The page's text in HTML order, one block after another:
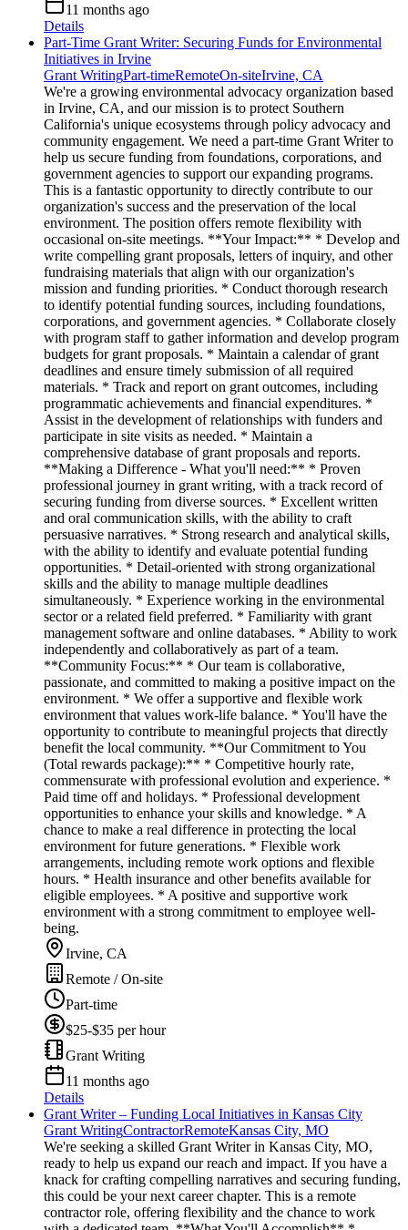
11 months ago
Details
Part-Time Grant Writer: Securing Funds for Environmental
Initiatives in Irvine
Grant WritingPart-timeRemoteOn-siteIrvine, CA
We're a growing environmental advocacy organization based
in Irvine, CA, and our mission is to protect Southern
California's unique ecosystems through policy advocacy and
community engagement. We need a part-time Grant Writer to
help us secure funding from foundations, corporations, and
government agencies to support our expanding programs.
This is a fantastic opportunity to directly contribute to our
organization's success and the preservation of the local
environment. The position offers remote flexibility with
occasional on-site meetings. **Your Impact:** * Develop and
write compelling grant proposals, letters of inquiry, and other
fundraising materials that align with our organization's
mission and funding priorities. * Conduct thorough research
to identify potential funding sources, including foundations,
corporations, and government agencies. * Collaborate closely
with program staff to gather information and develop program
budgets for grant proposals. * Maintain a calendar of grant
deadlines and ensure timely submission of all required
materials. * Track and report on grant outcomes, including
programmatic achievements and financial expenditures. *
Assist in the development of relationships with funders and
participate in site visits as needed. * Maintain a
comprehensive database of grant proposals and reports.
**Making a Difference - What you'll need:** * Proven
professional journey in grant writing, with a track record of
securing funding from diverse sources. * Excellent written
and oral communication skills, with the ability to craft
persuasive narratives. * Strong research and analytical skills,
with the ability to identify and evaluate potential funding
opportunities. * Detail-oriented with strong organizational
skills and the ability to manage multiple deadlines
simultaneously. * Experience working in the environmental
sector or a related field preferred. * Familiarity with grant
management software and online databases. * Ability to work
independently and collaboratively as part of a team.
**Community Focus:** * Our team is collaborative,
passionate, and committed to making a positive impact on the
environment. * We offer a supportive and flexible work
environment that values work-life balance. * You'll have the
opportunity to contribute to meaningful projects that directly
benefit the local community. **Our Commitment to You
(Total rewards package):** * Competitive hourly rate,
commensurate with professional evolution and experience. *
Paid time off and holidays. * Professional development
opportunities to enhance your skills and knowledge. * A
chance to make a real difference in protecting the local
environment for future generations. * Flexible work
arrangements, including remote work options and flexible
hours. * Health insurance and other benefits available for
eligible employees. * A positive and supportive work
environment with a strong commitment to employee well-
being.
Irvine, CA
Remote / On-site
Part-time
$25-$35 per hour
Grant Writing
11 months ago
Details
Grant Writer – Funding Local Initiatives in Kansas City
Grant WritingContractorRemoteKansas City, MO
We're seeking a skilled Grant Writer in Kansas City, MO,
ready to help us expand our reach and impact. If you have a
knack for crafting compelling narratives and securing funding,
this could be your next career chapter. This is a remote
contractor role, offering flexibility and the chance to work